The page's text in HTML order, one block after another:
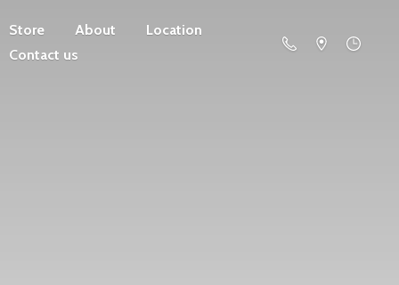
Store About
Location
Contact us